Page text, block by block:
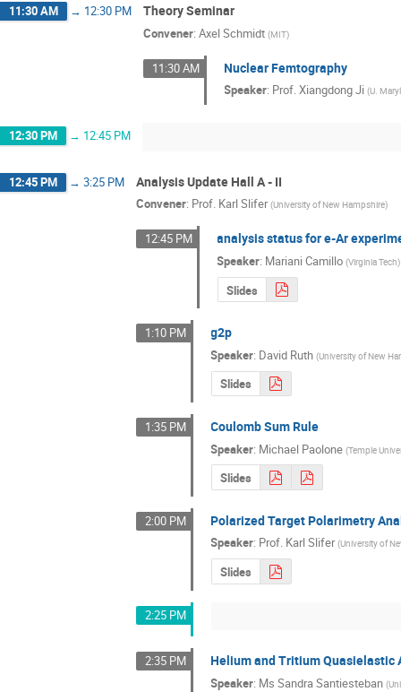
11:30 AM → 12:30 PM Theory Seminar
Convener: Axel Schmidt (MIT)
11:30 AM Nuclear Femtography
Speaker: Prof.Xiangdong Ji (U.
12:30 PM → 12:45 PM
12:45 PM → 3:25 PM Analysis Update Hall A - II
Convener: Prof. Karl Slifer (University of New Hampshire)
12:45 PM analysis status for e-Ar
Speaker: Mariani Camillo (Virginia Tech)
Slides
1:10 PM g2p
Speaker: David Ruth (University of New
Slides
1:35 PM Coulomb Sum Rule
Speaker: Michael Paolone (Temple
Slides
2:00 PM Polarized Target Polarimetry
Speaker: Prof. Karl Slifer (University of
Slides
2:25 PM
2:35 PM Helium and Tritium Quasielastic
Speaker: Ms Sandra Santiesteban (